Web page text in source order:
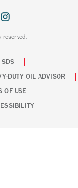
reserved.
DUTY OIL ADVISOR
OF USE